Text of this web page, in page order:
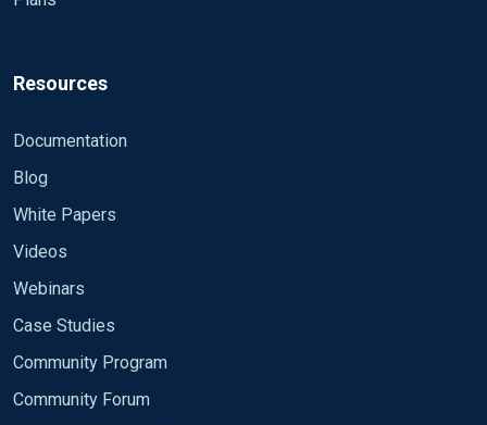
Port 10554 OutputType GELF </Output>
Port 10554 Exec to_syslog_snare(); </Output>
<Route 1> Path in => out </Route>
<Route 2> Path in => out1 </Route>
Resources
Documentation
Blog
White Papers
Videos
Webinars
Case Studies
Community Program
Community Forum